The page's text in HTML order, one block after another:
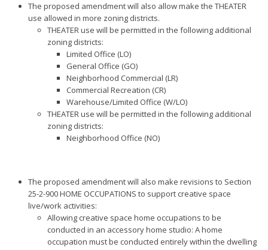
The proposed amendment will also allow make the THEATER
use allowed in more zoning districts.
THEATER use will be permitted in the following additional
zoning districts:
Limited Office (LO)
General Office (GO)
Neighborhood Commercial (LR)
Commercial Recreation (CR)
Warehouse/Limited Office (W/LO)
THEATER use will be permitted in the following additional
zoning districts:
Neighborhood Office (NO)
The proposed amendment will also make revisions to Section
25-2-900 HOME OCCUPATIONS to support creative space
live/work activities:
Allowing creative space home occupations to be
conducted in an accessory home studio: A home
occupation must be conducted entirely within the dwelling